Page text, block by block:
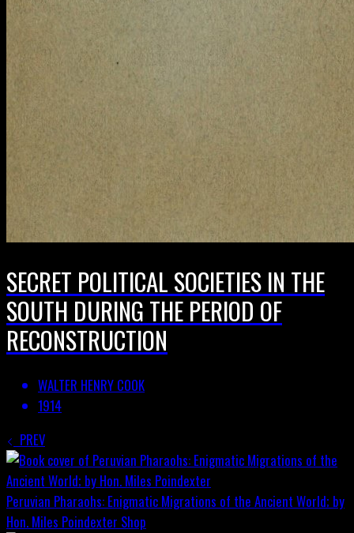
SECRET POLITICAL SOCIETIES IN THE
SOUTH DURING THE PERIOD OF
RECONSTRUCTION
WALTER HENRY COOK
1914
PREV
Peruvian Pharaohs: Enigmatic Migrations of the Ancient World; by
Hon. Miles Poindexter Shop